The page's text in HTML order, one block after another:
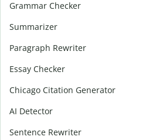
Grammar Checker
Summarizer
Paragraph Rewriter
Essay Checker
Chicago Citation Generator
AI Detector
Sentence Rewriter